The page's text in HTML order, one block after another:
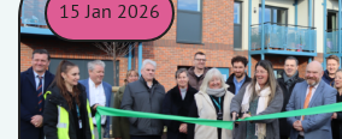
15 Jan 2026
The opening ceremony of Seaward